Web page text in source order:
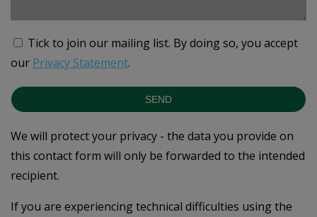
Tick to join our mailing list. By doing so, you accept
our Privacy Statement.
SEND
We will protect your privacy - the data you provide on
this contact form will only be forwarded to the intended
recipient.
If you are experiencing technical difficulties using the